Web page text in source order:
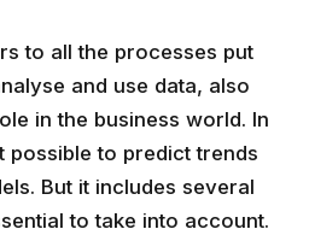
to all the processes put
and use data, also
in the business world. In
possible to predict trends
But it includes several
to take into account.